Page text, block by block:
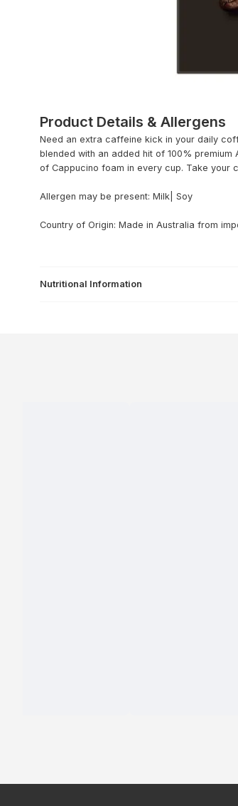
Product Details & Allergens
Need an extra caffeine kick in your daily
blended with an added hit of 100%
of Cappucino foam in every cup. Take your
Allergen may be present: Milk| Soy
Country of Origin: Made in Australia from
Nutritional Information